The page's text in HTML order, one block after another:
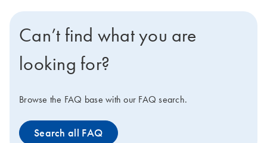
automated purification of 1–12 samples on the
Can’t find what you are
looking for?
Browse the FAQ base with our FAQ search.
Search all FAQ